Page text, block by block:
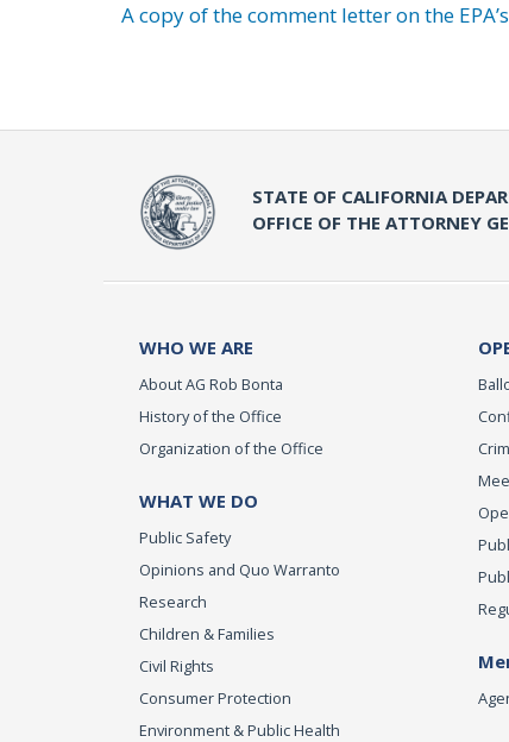
A copy of the comment letter on the
STATE OF CALIFORNIA
OFFICE OF THE ATTORNEY
WHO WE ARE
About AG Rob Bonta
History of the Office
Organization of the Office
WHAT WE DO
Public Safety
Opinions and Quo Warranto
Research
Children & Families
Civil Rights
Consumer Protection
Environment & Public Health